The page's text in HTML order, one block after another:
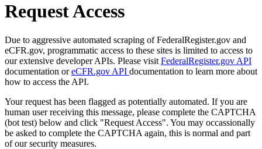
Request Access
Due to aggressive automated scraping of FederalRegister.gov and
eCFR.gov, programmatic access to these sites is limited to access to
our extensive developer APIs. Please visit FederalRegister.gov API
documentation oreCFR.gov API documentation to learn more about
how to access the API.
Your request has been flagged as potentially automated. If you are
human user receiving this message, please complete the CAPTCHA
(bot test) below and click "Request Access". You may occassionally
be asked to complete the CAPTCHA again, this is normal and part
of our security measures.